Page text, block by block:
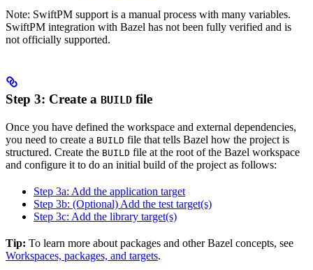
Note: SwiftPM support is a manual process with many variables.
SwiftPM integration with Bazel has not been fully verified and is
not officially supported.
Step 3: Create a BUILD file
Once you have defined the workspace and external dependencies,
you need to create a BUILD file that tells Bazel how the project is
structured. Create the BUILD file at the root of the Bazel workspace
and configure it to do an initial build of the project as follows:
Step 3a: Add the application target
Step 3b: (Optional) Add the test target(s)
Step 3c: Add the library target(s)
Tip: To learn more about packages and other Bazel concepts, see
Workspaces, packages, and targets.